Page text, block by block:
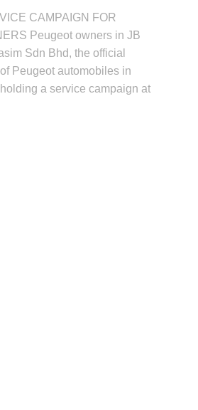
CAMPAIGN FOR
Peugeot owners in JB
Sdn Bhd, the official
Peugeot automobiles in
a service campaign at